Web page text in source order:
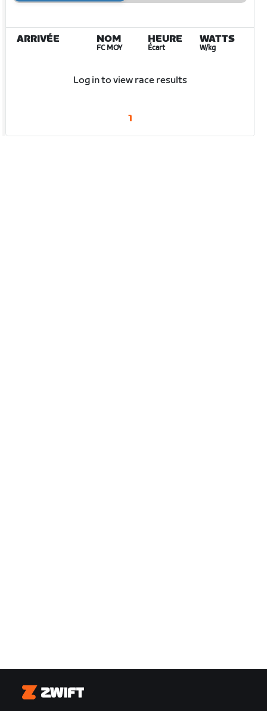
ARRIVÉE NOM
FC MOY
HEURE
Écart
WATTS
W/kg
Log in to view race results
1
Zwift